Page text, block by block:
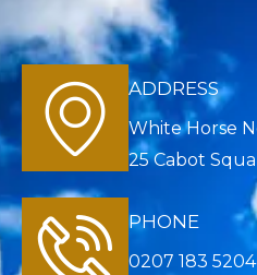
ADDRESS
White Horse
25 Cabot
PHONE
0207 183 5204